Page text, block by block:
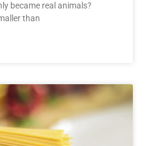
became real animals?
than